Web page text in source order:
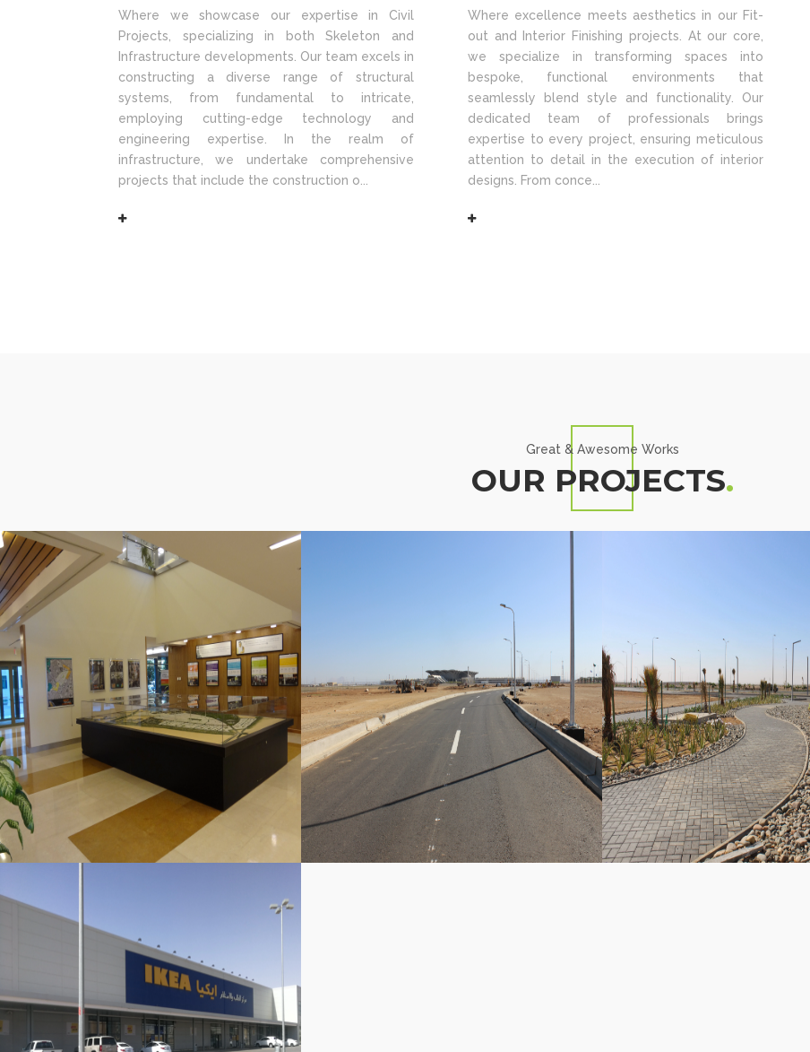
Where we showcase our expertise in Civil
Projects, specializing in both Skeleton and
Infrastructure developments. Our team excels in
constructing a diverse range of structural
systems, from fundamental to intricate,
employing cutting-edge technology and
engineering expertise. In the realm of
infrastructure, we undertake comprehensive
projects that include the construction o...
Where excellence meets aesthetics in our Fit-
out and Interior Finishing projects. At our core,
we specialize in transforming spaces into
bespoke, functional environments that
seamlessly blend style and functionality. Our
dedicated team of professionals brings
expertise to every project, ensuring meticulous
attention to detail in the execution of interior
designs. From conce...
Great & Awesome Works
OUR PROJECTS